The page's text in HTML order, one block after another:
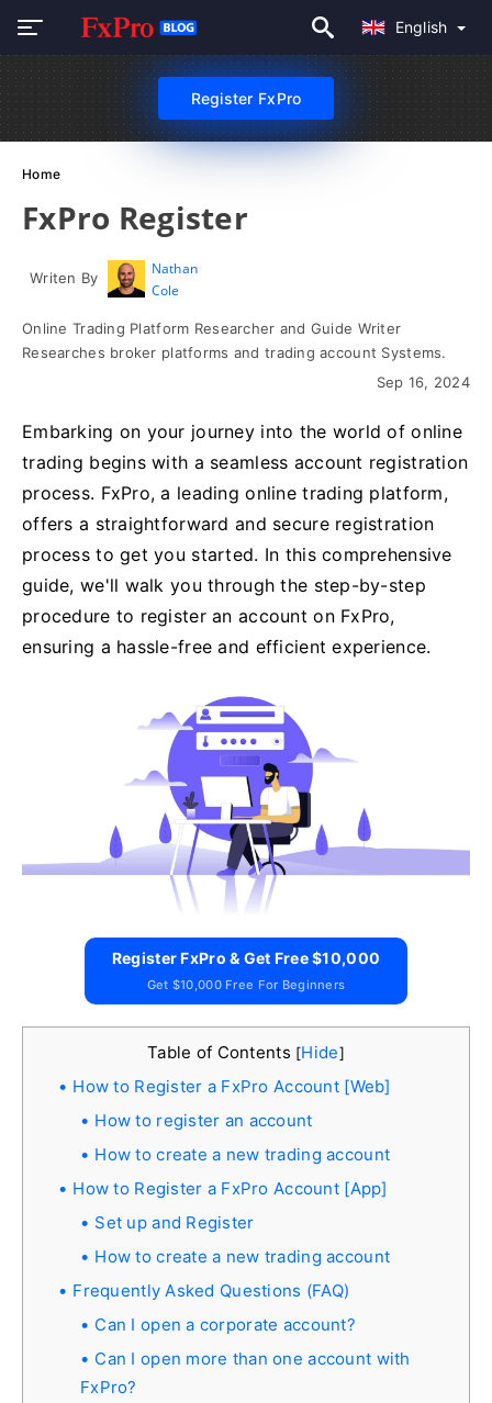
English
Register FxPro
Home
FxPro Register
Writen By
Nathan
Cole
Online Trading Platform Researcher and Guide Writer
Researches broker platforms and trading account Systems.
Sep 16, 2024
Embarking on your journey into the world of online
trading begins with a seamless account registration
process. FxPro, a leading online trading platform,
offers a straightforward and secure registration
process to get you started. In this comprehensive
guide, we'll walk you through the step-by-step
procedure to register an account on FxPro,
ensuring a hassle-free and efficient experience.
Register FxPro & Get Free $10,000
Get $10,000 Free For Beginners
Table of Contents [Hide]
How to Register a FxPro Account [Web]
How to register an account
How to create a new trading account
How to Register a FxPro Account [App]
Set up and Register
How to create a new trading account
Frequently Asked Questions (FAQ)
Can I open a corporate account?
Can I open more than one account with
FxPro?